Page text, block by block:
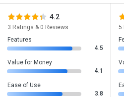
4.2
3 Ratings & 0 Reviews
Features
4.5
Value for Money
4.1
Ease of Use
3.8
5